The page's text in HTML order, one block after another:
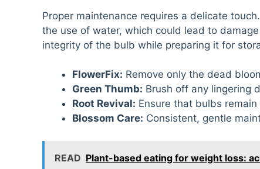
Proper maintenance requires a delicate
the use of water, which could lead to
integrity of the bulb while preparing it for
FlowerFix: Remove only the dead
Green Thumb: Brush off any lingering
Root Revival: Ensure that bulbs
Blossom Care: Consistent, gentle
READ Plant-based eating for weight loss: